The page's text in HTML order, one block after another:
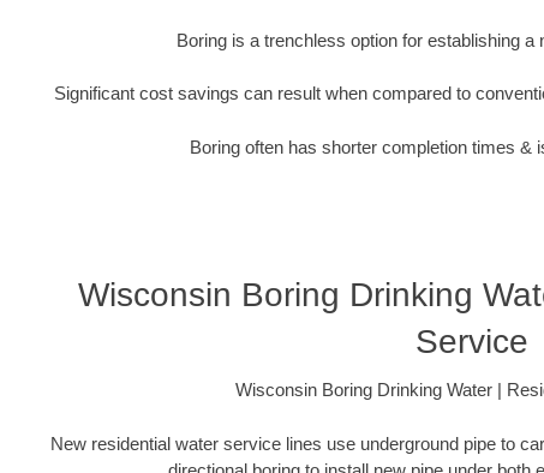
Boring is a trenchless option for establishing a
Significant cost savings can result when compared to
Boring often has shorter completion times &
Wisconsin Boring Drinking
Service
Wisconsin Boring Drinking Water |
New residential water service lines use underground pipe to